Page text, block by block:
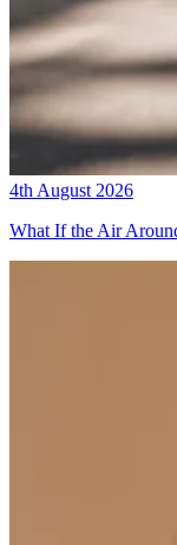
4th August 2026
What If the Air